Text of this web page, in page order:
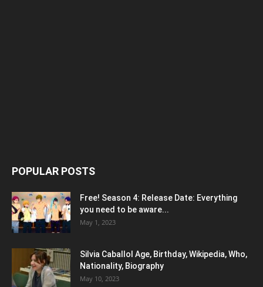
POPULAR POSTS
Free! Season 4: Release Date: Everything
you need to be aware...
May 1, 2023
Silvia Caballol Age, Birthday, Wikipedia, Who,
Nationality, Biography
May 10, 2023